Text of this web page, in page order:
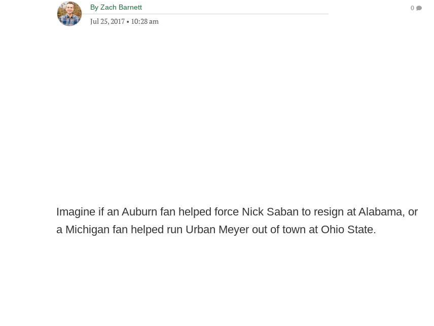
By Zach Barnett
Jul 25, 2017 • 10:28 am
0
Imagine if an Auburn fan helped force Nick Saban to resign at Alabama, or
a Michigan fan helped run Urban Meyer out of town at Ohio State.